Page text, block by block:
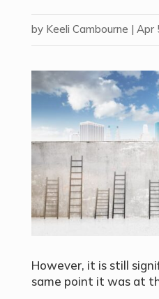
by Keeli Cambourne | Apr
However, it is still
same point it was at